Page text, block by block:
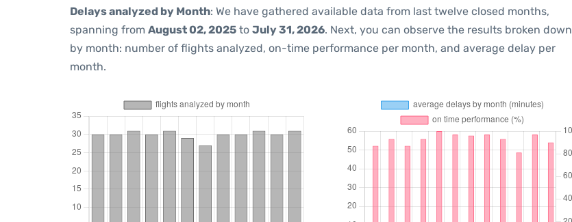
Delays analyzed by Month: We have gathered available data from last twelve closed months,
spanning from August 02, 2025 to July 31, 2026. Next, you can observe the results broken down
by month: number of flights analyzed, on-time performance per month, and average delay per
month.